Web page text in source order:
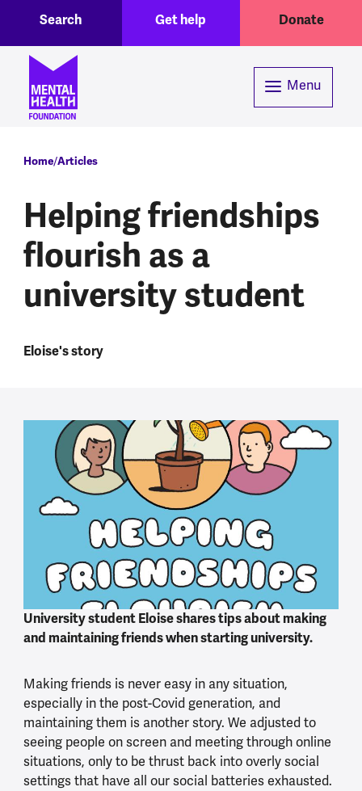
Header menuGet help Donate
Search
Menu
Breadcrumb
Home Articles
Helping friendships
flourish as a
university student
Eloise's story
University student Eloise shares tips about making
and maintaining friends when starting university.
Making friends is never easy in any situation,
especially in the post-Covid generation, and
maintaining them is another story. We adjusted to
seeing people on screen and meeting through online
situations, only to be thrust back into overly social
settings that have all our social batteries exhausted.